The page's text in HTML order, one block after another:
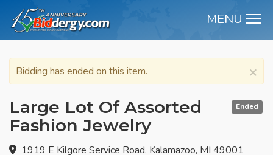
MENU
×
Bidding has ended on this item.
Ended
Large Lot Of Assorted
Fashion Jewelry
1919 E Kilgore Service Road, Kalamazoo, MI 49001